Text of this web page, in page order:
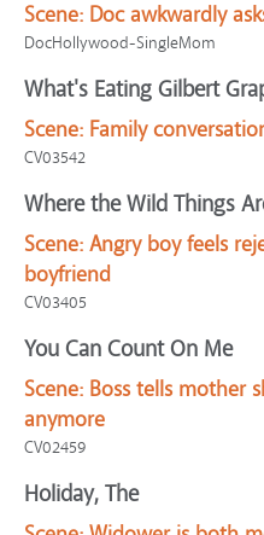
Scene: Doc awkwardly
DocHollywood-SingleMom
What's Eating Gilbert
Scene: Family
CV03542
Where the Wild Things
Scene: Angry boy feels
boyfriend
CV03405
You Can Count On Me
Scene: Boss tells mother
anymore
CV02459
Holiday, The